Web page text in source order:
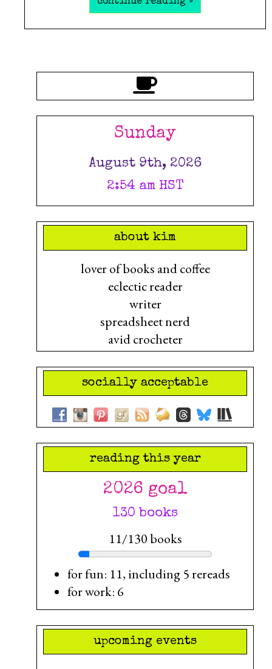
Sunday
August 9th, 2026
2:54 am HST
about kim
lover of books and coffee
eclectic reader
writer
spreadsheet nerd
avid crocheter
socially acceptable
reading this year
2026 goal
130 books
11/130 books
for fun: 11, including 5 rereads
for work: 6
upcoming events